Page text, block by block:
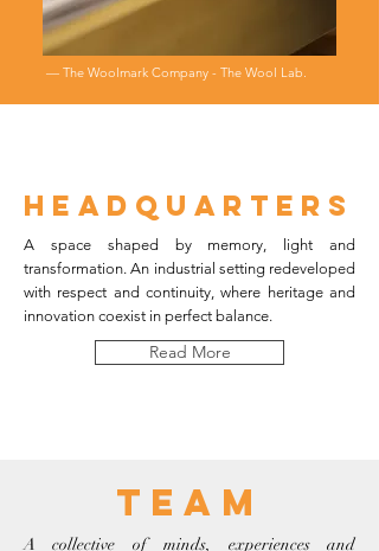
― The Woolmark Company - The Wool Lab.
HEADQUARTERs
A space shaped by memory, light and
transformation. An industrial setting redeveloped
with respect and continuity, where heritage and
innovation coexist in perfect balance.
Read More
team
A collective of minds, experiences and